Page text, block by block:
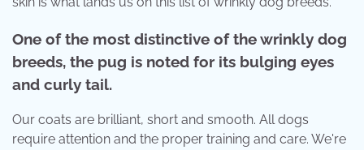
One of the most distinctive of the wrinkly dog
breeds, the pug is noted for its bulging eyes
and curly tail.
Our coats are brilliant, short and smooth. All dogs
require attention and the proper training and care. We're